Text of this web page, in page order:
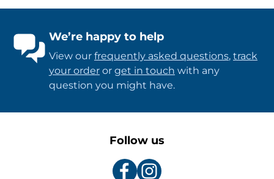
We’re happy to help
View our frequently asked questions, track
your order or get in touch with any
question you might have.
Follow us